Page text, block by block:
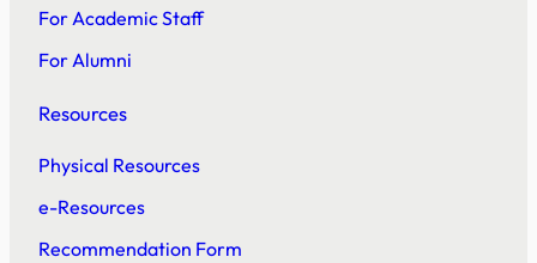
For Academic Staff
For Alumni
Resources
Physical Resources
e-Resources
Recommendation Form